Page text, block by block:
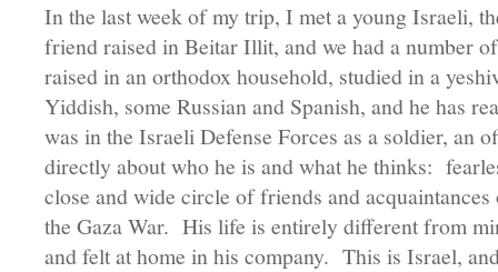
In the last week of my trip, I met a young Israeli,
friend raised in Beitar Illit, and we had a number
raised in an orthodox household, studied in a
Yiddish, some Russian and Spanish, and he has
was in the Israeli Defense Forces as a soldier, an
directly about who he is and what he thinks:
close and wide circle of friends and
the Gaza War. His life is entirely different from
and felt at home in his company. This is Israel,